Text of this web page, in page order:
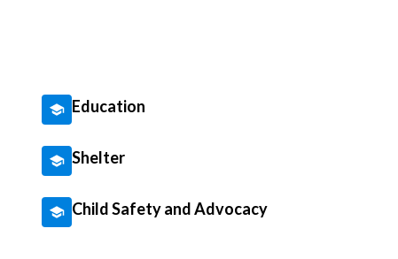
Education
Shelter
Child Safety and Advocacy